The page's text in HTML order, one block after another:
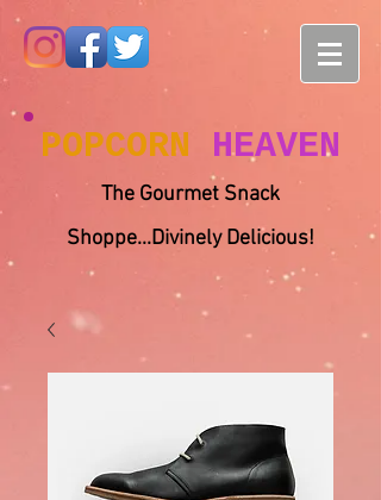
POPCORN HEAVEN
The Gourmet Snack
Shoppe...Divinely Delicious!